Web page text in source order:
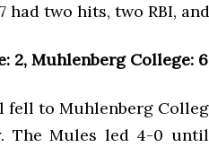
had two hits, two RBI,
2, Muhlenberg College: 6
fell to Muhlenberg
The Mules led 4-0